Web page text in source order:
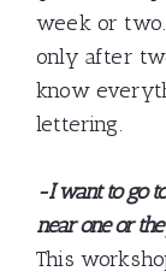
week or
only after
know
lettering.
-I want to go
near one or
This